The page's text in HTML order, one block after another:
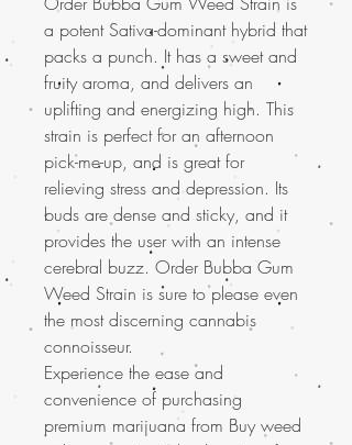
a potent Sativa-dominant hybrid that
packs a punch. It has a sweet and
fruity aroma, and delivers an
uplifting and energizing high. This
strain is perfect for an afternoon
pick-me-up, and is great for
relieving stress and depression. Its
buds are dense and sticky, and it
provides the user with an intense
cerebral buzz. Order Bubba Gum
Weed Strain is sure to please even
the most discerning cannabis
connoisseur.
Experience the ease and
convenience of purchasing
premium marijuana from Buy weed